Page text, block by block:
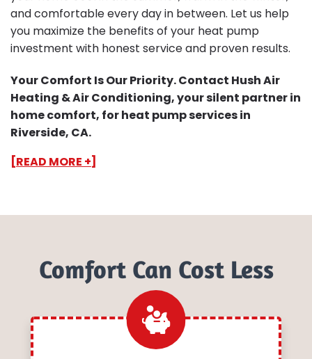
and comfortable every day in between. Let us help
you maximize the benefits of your heat pump
investment with honest service and proven results.
Your Comfort Is Our Priority. Contact Hush Air
Heating & Air Conditioning, your silent partner in
home comfort, for heat pump services in
Riverside, CA.
[READ MORE +]
Comfort Can Cost Less